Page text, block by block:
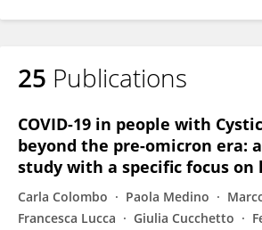
25 Publications
COVID-19 in people with
beyond the pre-omicron era:
study with a specific focus on
Carla Colombo Paola Medino
Francesca Lucca
Giulia Cucchetto